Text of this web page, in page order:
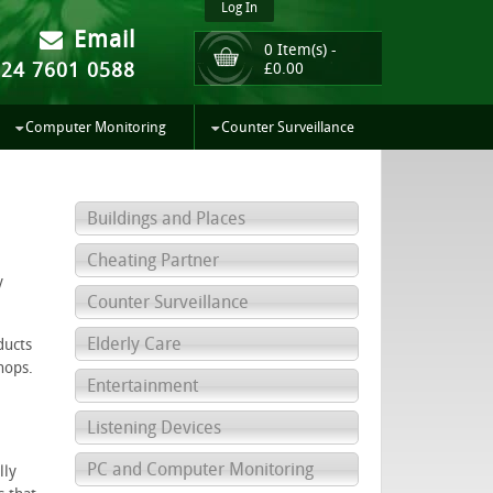
Email
7601 0588
Log In
0 Item(s) -
£0.00
Computer Monitoring Counter Surveillance
Buildings and Places
Cheating Partner
Counter Surveillance
Elderly Care
Entertainment
Listening Devices
PC and Computer Monitoring